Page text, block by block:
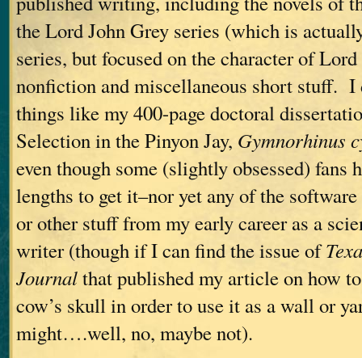
the Lord John Grey series (which is
series, but focused on the character of
nonfiction and miscellaneous short stuff. I
things like my 400-page doctoral
Selection in the Pinyon Jay, Gymnorhinus
even though some (slightly obsessed) fans
lengths to get it–nor yet any of the
or other stuff from my early career as a
writer (though if I can find the issue of
Journalthat published my article on how
cow’s skull in order to use it as a wall or
might….well, no, maybe not).